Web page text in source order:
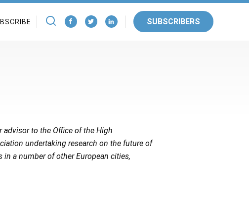
SUBSCRIBERS
advisor to the Office of the High
undertaking research on the future of
in a number of other European cities,